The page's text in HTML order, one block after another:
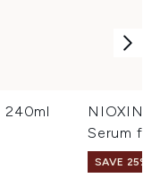
240ml
NIOXIN
Serum
SAVE 25%